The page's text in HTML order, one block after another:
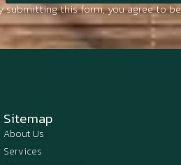
submitting this form, you agree to
Sitemap
About Us
Services